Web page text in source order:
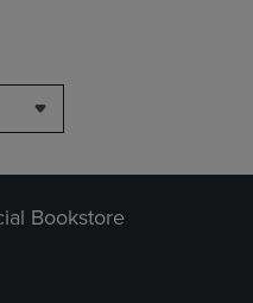
Bookstore